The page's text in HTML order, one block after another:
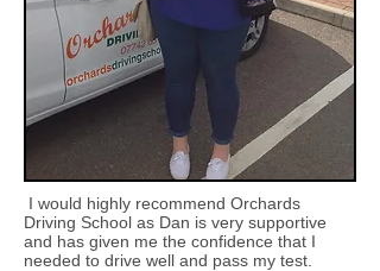
I would highly recommend Orchards
Driving School as Dan is very supportive
and has given me the confidence that I
needed to drive well and pass my test.